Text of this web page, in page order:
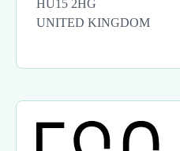
HU15 2HG
UNITED KINGDOM